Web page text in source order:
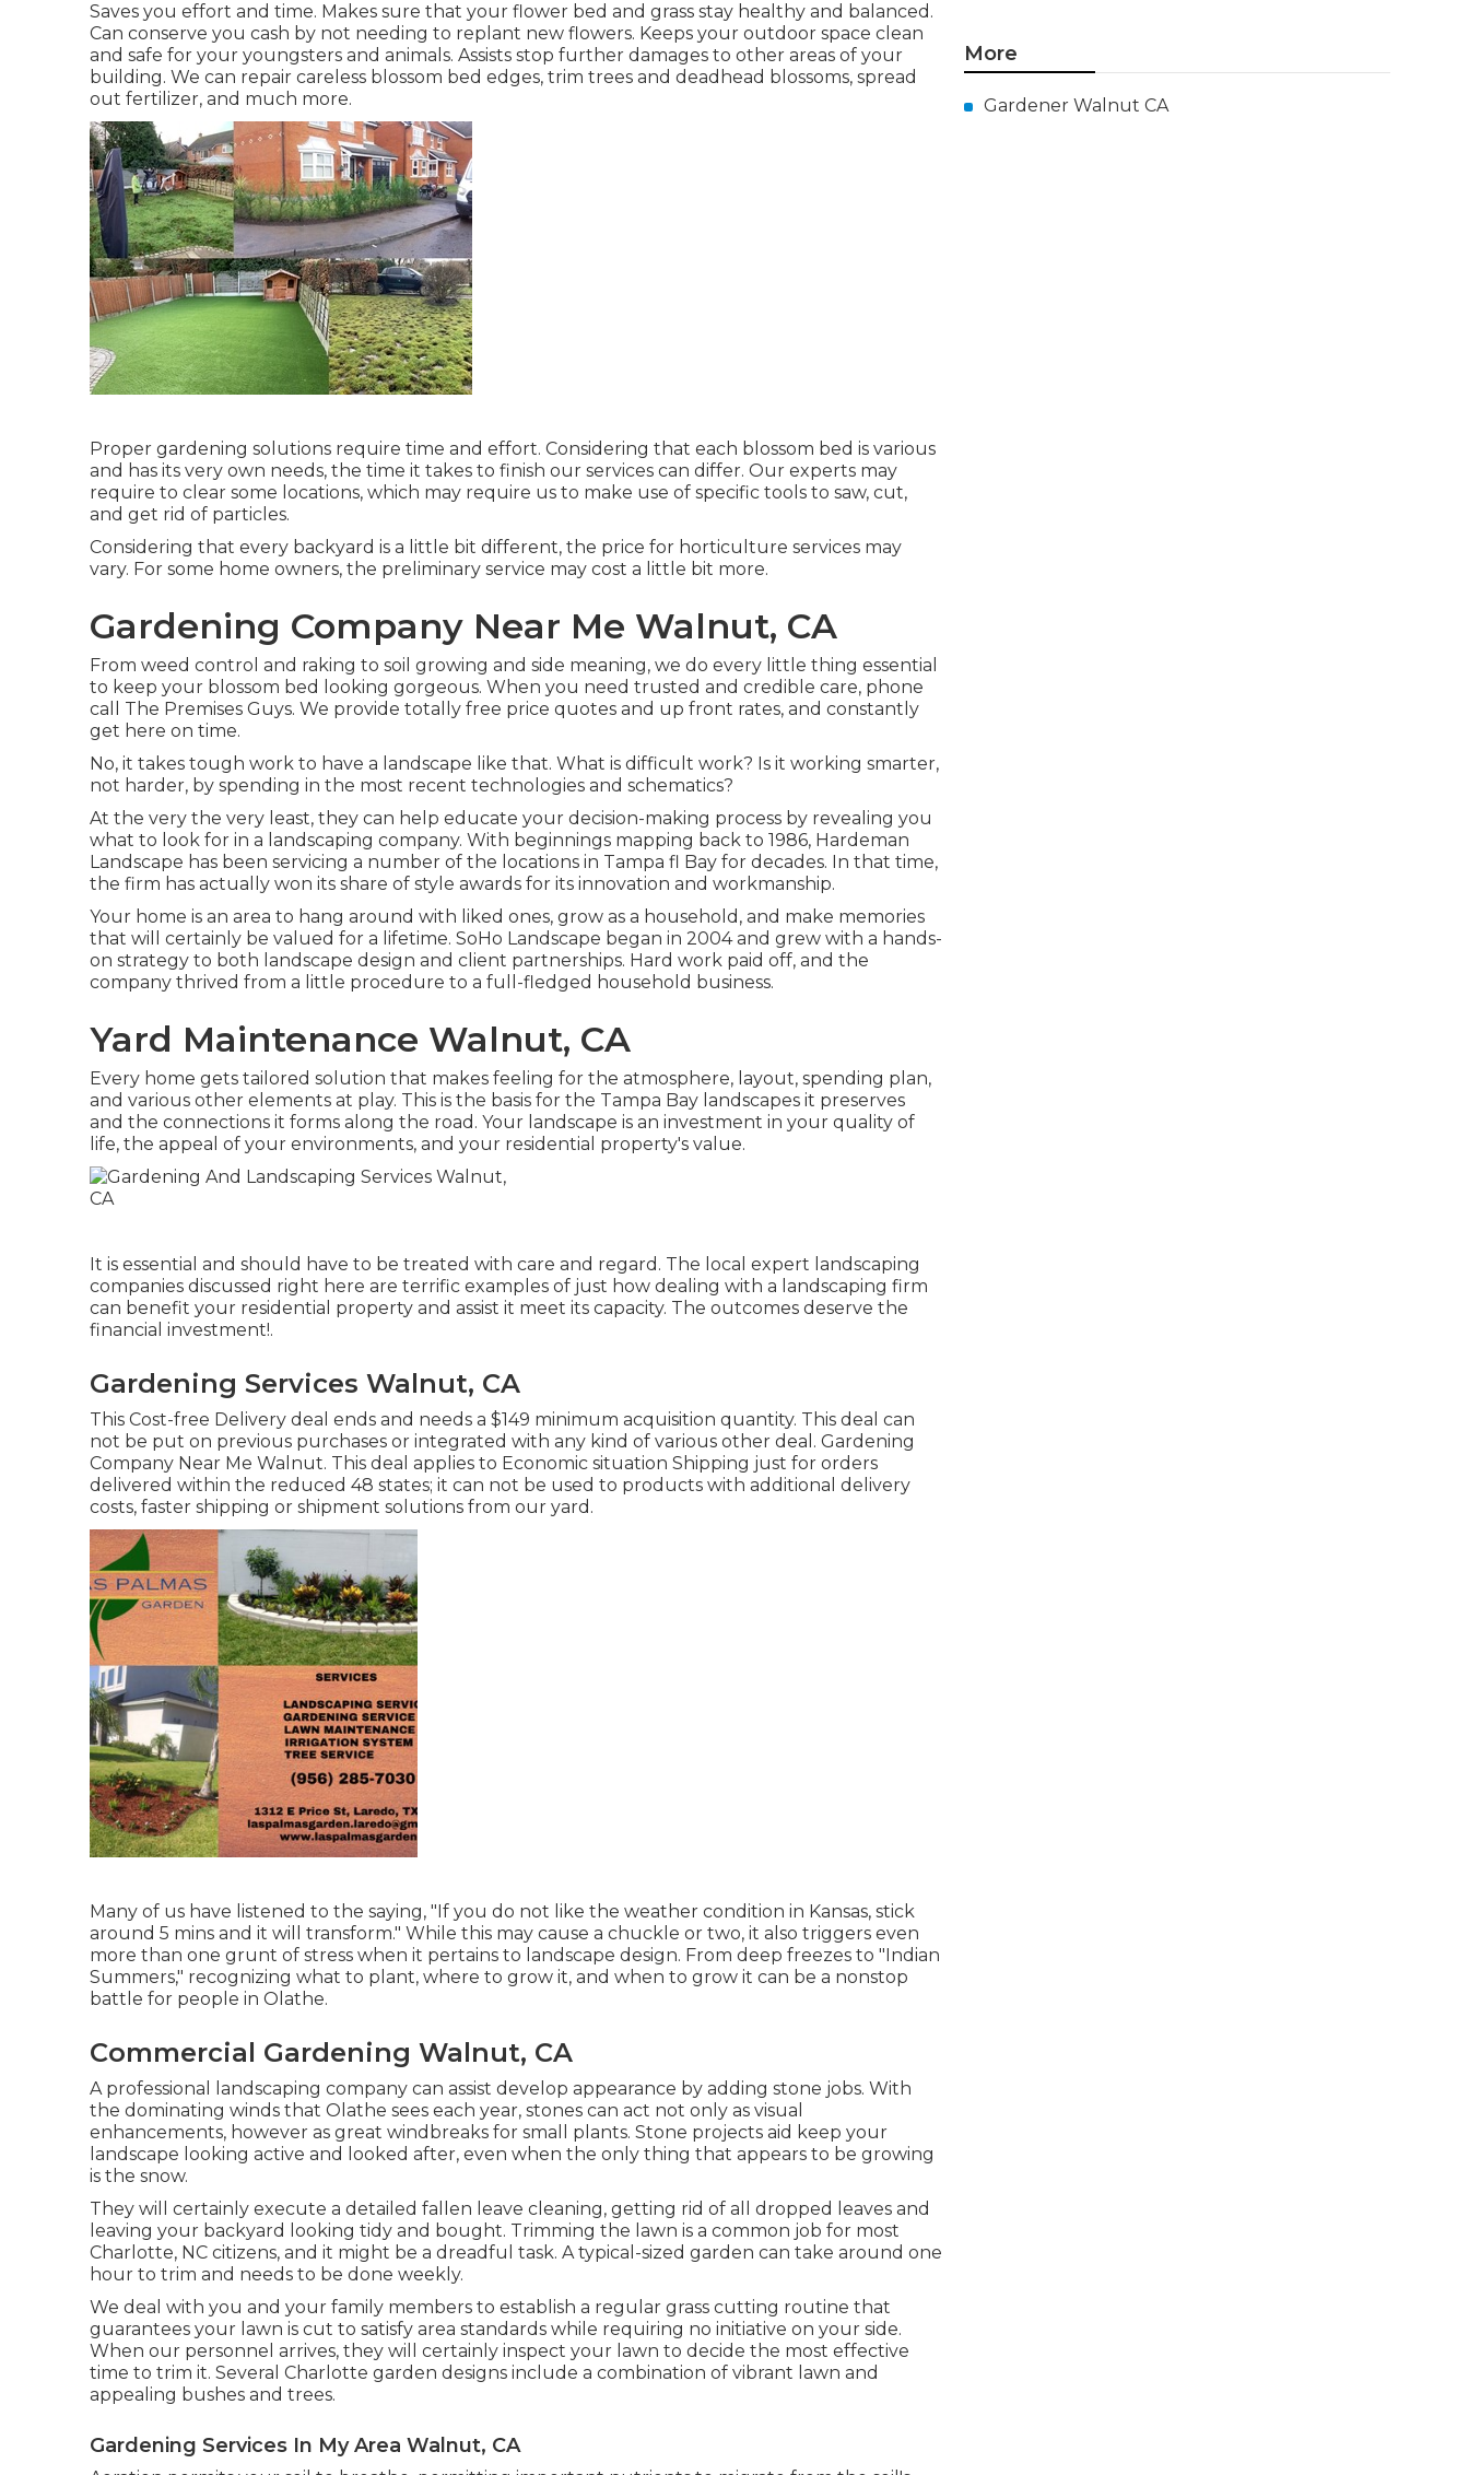
Saves you effort and time. Makes sure that your flower bed and grass stay healthy and balanced.
Can conserve you cash by not needing to replant new flowers. Keeps your outdoor space clean
and safe for your youngsters and animals. Assists stop further damages to other areas of your
building. We can repair careless blossom bed edges, trim trees and deadhead blossoms, spread
out fertilizer, and much more.
Proper gardening solutions require time and effort. Considering that each blossom bed is various
and has its very own needs, the time it takes to finish our services can differ. Our experts may
require to clear some locations, which may require us to make use of specific tools to saw, cut,
and get rid of particles.
Considering that every backyard is a little bit different, the price for horticulture services may
vary. For some home owners, the preliminary service may cost a little bit more.
Gardening Company Near Me Walnut, CA
From weed control and raking to soil growing and side meaning, we do every little thing essential
to keep your blossom bed looking gorgeous. When you need trusted and credible care, phone
call The Premises Guys. We provide totally free price quotes and up front rates, and constantly
get here on time.
No, it takes tough work to have a landscape like that. What is difficult work? Is it working smarter,
not harder, by spending in the most recent technologies and schematics?
At the very the very least, they can help educate your decision-making process by revealing you
what to look for in a landscaping company. With beginnings mapping back to 1986, Hardeman
Landscape has been servicing a number of the locations in Tampa fl Bay for decades. In that time,
the firm has actually won its share of style awards for its innovation and workmanship.
Your home is an area to hang around with liked ones, grow as a household, and make memories
that will certainly be valued for a lifetime. SoHo Landscape began in 2004 and grew with a hands-
on strategy to both landscape design and client partnerships. Hard work paid off, and the
company thrived from a little procedure to a full-fledged household business.
Yard Maintenance Walnut, CA
Every home gets tailored solution that makes feeling for the atmosphere, layout, spending plan,
and various other elements at play. This is the basis for the Tampa Bay landscapes it preserves
and the connections it forms along the road. Your landscape is an investment in your quality of
life, the appeal of your environments, and your residential property's value.
It is essential and should have to be treated with care and regard. The local expert landscaping
companies discussed right here are terrific examples of just how dealing with a landscaping firm
can benefit your residential property and assist it meet its capacity. The outcomes deserve the
financial investment!.
Gardening Services Walnut, CA
This Cost-free Delivery deal ends and needs a $149 minimum acquisition quantity. This deal can
not be put on previous purchases or integrated with any kind of various other deal. Gardening
Company Near Me Walnut. This deal applies to Economic situation Shipping just for orders
delivered within the reduced 48 states; it can not be used to products with additional delivery
costs, faster shipping or shipment solutions from our yard.
Many of us have listened to the saying, "If you do not like the weather condition in Kansas, stick
around 5 mins and it will transform." While this may cause a chuckle or two, it also triggers even
more than one grunt of stress when it pertains to landscape design. From deep freezes to "Indian
Summers," recognizing what to plant, where to grow it, and when to grow it can be a nonstop
battle for people in Olathe.
Commercial Gardening Walnut, CA
A professional landscaping company can assist develop appearance by adding stone jobs. With
the dominating winds that Olathe sees each year, stones can act not only as visual
enhancements, however as great windbreaks for small plants. Stone projects aid keep your
landscape looking active and looked after, even when the only thing that appears to be growing
is the snow.
They will certainly execute a detailed fallen leave cleaning, getting rid of all dropped leaves and
leaving your backyard looking tidy and bought. Trimming the lawn is a common job for most
Charlotte, NC citizens, and it might be a dreadful task. A typical-sized garden can take around one
hour to trim and needs to be done weekly.
We deal with you and your family members to establish a regular grass cutting routine that
guarantees your lawn is cut to satisfy area standards while requiring no initiative on your side.
When our personnel arrives, they will certainly inspect your lawn to decide the most effective
time to trim it. Several Charlotte garden designs include a combination of vibrant lawn and
appealing bushes and trees.
Gardening Services In My Area Walnut, CA
More
Gardener Walnut CA